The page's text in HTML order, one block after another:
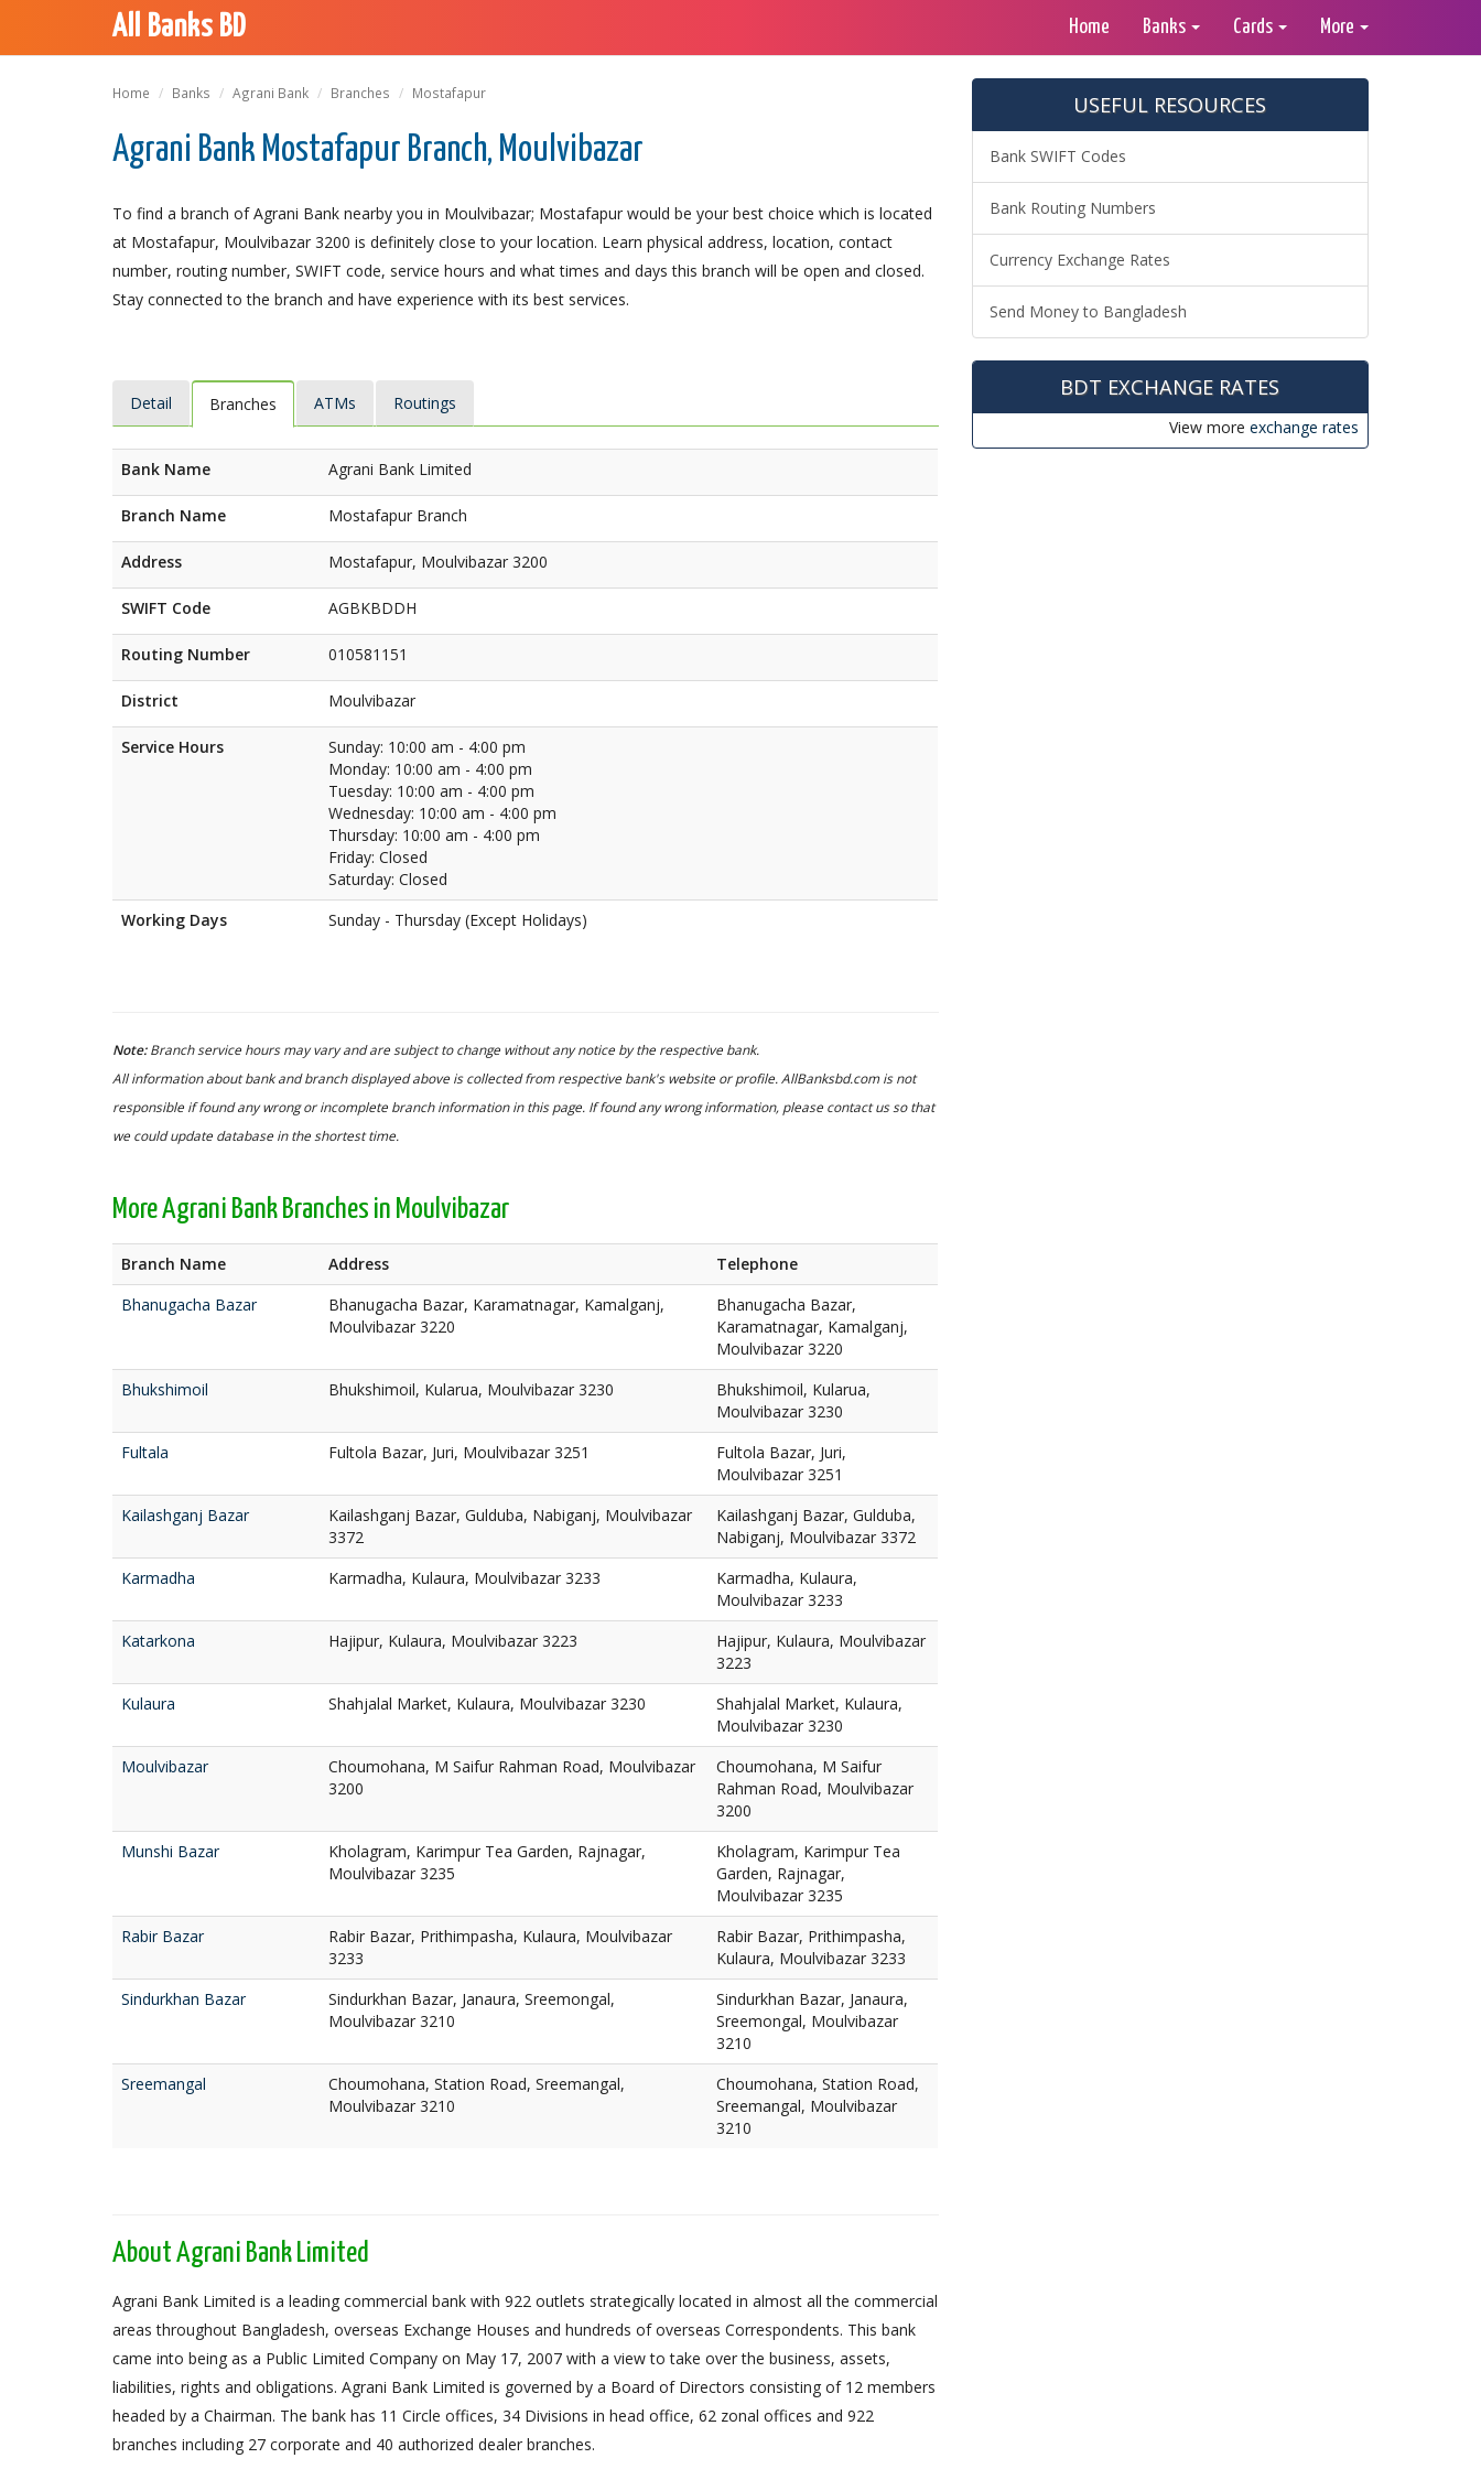
All Banks BD Home Banks Cards More
Home Banks Agrani Bank Branches Mostafapur
Agrani Bank Mostafapur Branch, Moulvibazar
To find a branch of Agrani Bank nearby you in Moulvibazar; Mostafapur would be your best choice which is located
at Mostafapur, Moulvibazar 3200 is definitely close to your location. Learn physical address, location, contact
number, routing number, SWIFT code, service hours and what times and days this branch will be open and closed.
Stay connected to the branch and have experience with its best services.
Detail Branches ATMs Routings
Bank Name Agrani Bank Limited
Branch Name Mostafapur Branch
Address Mostafapur, Moulvibazar 3200
SWIFT Code AGBKBDDH
Routing Number 010581151
District Moulvibazar
Service Hours
Sunday: 10:00 am - 4:00 pm
Monday: 10:00 am - 4:00 pm
Tuesday: 10:00 am - 4:00 pm
Wednesday: 10:00 am - 4:00 pm
Thursday: 10:00 am - 4:00 pm
Friday: Closed
Saturday: Closed
Working Days
Sunday - Thursday (Except Holidays)
Note:Branch service hours may vary and are subject to change without any notice by the respective bank.
All information about bank and branch displayed above is collected from respective bank's website or profile. AllBanksbd.com is not
responsible if found any wrong or incomplete branch information in this page. If found any wrong information, please contact us so that
we could update database in the shortest time.
More Agrani Bank Branches in Moulvibazar
Branch Name Address
Telephone
Bhanugacha Bazar
Bhanugacha Bazar, Karamatnagar, Kamalganj,
Moulvibazar 3220
Bhanugacha Bazar,
Karamatnagar, Kamalganj,
Moulvibazar 3220
Bhukshimoil
Bhukshimoil, Kularua, Moulvibazar 3230
Bhukshimoil, Kularua,
Moulvibazar 3230
Fultala
Fultola Bazar, Juri, Moulvibazar 3251
Fultola Bazar, Juri,
Moulvibazar 3251
Kailashganj Bazar
Kailashganj Bazar, Gulduba, Nabiganj, Moulvibazar
3372
Kailashganj Bazar, Gulduba,
Nabiganj, Moulvibazar 3372
Karmadha
Karmadha, Kulaura, Moulvibazar 3233
Karmadha, Kulaura,
Moulvibazar 3233
Katarkona
Hajipur, Kulaura, Moulvibazar 3223
Hajipur, Kulaura, Moulvibazar
3223
Kulaura
Shahjalal Market, Kulaura, Moulvibazar 3230
Shahjalal Market, Kulaura,
Moulvibazar 3230
Moulvibazar
Choumohana, M Saifur Rahman Road, Moulvibazar
3200
Choumohana, M Saifur
Rahman Road, Moulvibazar
3200
Munshi Bazar
Kholagram, Karimpur Tea Garden, Rajnagar,
Moulvibazar 3235
Kholagram, Karimpur Tea
Garden, Rajnagar,
Moulvibazar 3235
Rabir Bazar
Rabir Bazar, Prithimpasha, Kulaura, Moulvibazar
3233
Rabir Bazar, Prithimpasha,
Kulaura, Moulvibazar 3233
Sindurkhan Bazar
Sindurkhan Bazar, Janaura, Sreemongal,
Moulvibazar 3210
Sindurkhan Bazar, Janaura,
Sreemongal, Moulvibazar
3210
Sreemangal
Choumohana, Station Road, Sreemangal,
Moulvibazar 3210
Choumohana, Station Road,
Sreemangal, Moulvibazar
3210
About Agrani Bank Limited
Agrani Bank Limited is a leading commercial bank with 922 outlets strategically located in almost all the commercial
areas throughout Bangladesh, overseas Exchange Houses and hundreds of overseas Correspondents. This bank
came into being as a Public Limited Company on May 17, 2007 with a view to take over the business, assets,
liabilities, rights and obligations. Agrani Bank Limited is governed by a Board of Directors consisting of 12 members
headed by a Chairman. The bank has 11 Circle offices, 34 Divisions in head office, 62 zonal offices and 922
branches including 27 corporate and 40 authorized dealer branches.
USEFUL RESOURCES
Bank SWIFT Codes
Bank Routing Numbers
Currency Exchange Rates
Send Money to Bangladesh
BDT EXCHANGE RATES
View more exchange rates